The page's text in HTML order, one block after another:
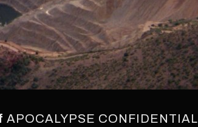
APOCALYPSE CONFIDENTIAL